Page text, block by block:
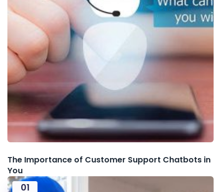
The Importance of Customer Support Chatbots in
You
01